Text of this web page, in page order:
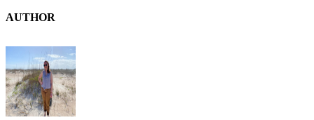
AUTHOR